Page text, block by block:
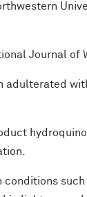
Journal of
adulterated